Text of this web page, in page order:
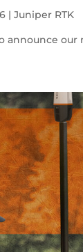
|Juniper RTK
announce our